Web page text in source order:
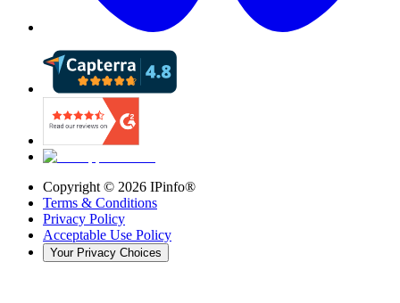
Copyright © 2026 IPinfo®
Terms & Conditions
Privacy Policy
Acceptable Use Policy
Your Privacy Choices